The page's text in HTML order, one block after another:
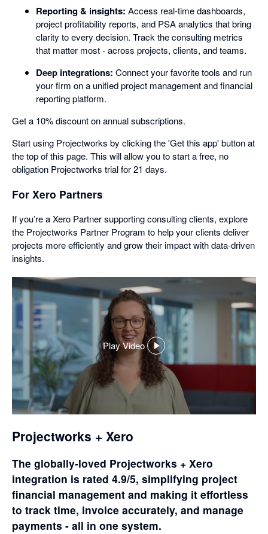
Reporting & insights: Access real-time dashboards,
project profitability reports, and PSA analytics that bring
clarity to every decision. Track the consulting metrics
that matter most - across projects, clients, and teams.
Deep integrations: Connect your favorite tools and run
your firm on a unified project management and financial
reporting platform.
Get a 10% discount on annual subscriptions.
Start using Projectworks by clicking the 'Get this app' button at
the top of this page. This will allow you to start a free, no
obligation Projectworks trial for 21 days.
For Xero Partners
If you’re a Xero Partner supporting consulting clients, explore
the Projectworks Partner Program to help your clients deliver
projects more efficiently and grow their impact with data-driven
insights.
Play Video
,
opens
in
a
dialog
Projectworks + Xero
The globally-loved Projectworks + Xero
integration is rated 4.9/5, simplifying project
financial management and making it effortless
to track time, invoice accurately, and manage
payments - all in one system.